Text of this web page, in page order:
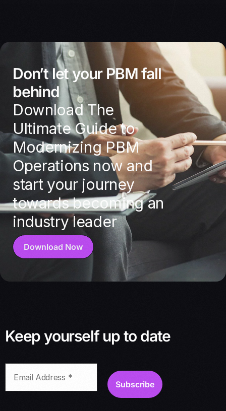
Don’t let your PBM fall
behind
Download The
Ultimate Guide to
Modernizing PBM
Operations now and
start your journey
towards becoming an
industry leader
Download Now
Keep yourself up to date